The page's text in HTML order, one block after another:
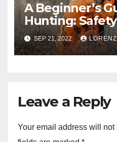
A Beginner’s
Hunting: Safety
Requirements
SEP 21, 2022
Leave a Reply
Your email address will not